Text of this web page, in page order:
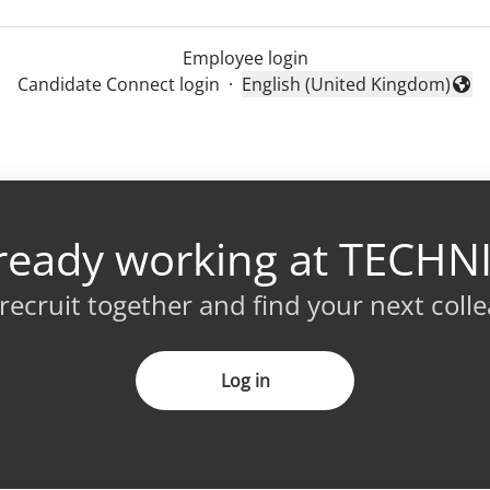
Employee login
Candidate Connect login · Change language
English (United Kingdom)
working at
recruit together and find your next
Log in